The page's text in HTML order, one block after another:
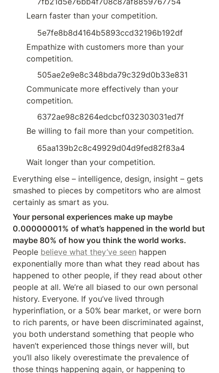
Learn faster than your competition.
5e7fe8b8d4164b5893ccd32196b192df
Empathize with customers more than your
competition.
505ae2e9e8c348bda79c329d0b33e831
Communicate more effectively than your
competition.
6372ae98c8264edcbcf032303031ed7f
Be willing to fail more than your competition.
65aa139b2c8c49929d04d9fed82f83a4
Wait longer than your competition.
Everything else – intelligence, design, insight – gets
smashed to pieces by competitors who are almost
certainly as smart as you.
Your personal experiences make up maybe
0.00000001% of what’s happened in the world but
maybe 80% of how you think the world works.
People believe what they’ve seen happen
exponentially more than what they read about has
happened to other people, if they read about other
people at all. We’re all biased to our own personal
history. Everyone. If you’ve lived through
hyperinflation, or a 50% bear market, or were born
to rich parents, or have been discriminated against,
you both understand something that people who
haven’t experienced those things never will, but
you’ll also likely overestimate the prevalence of
those things happening again, or happening to